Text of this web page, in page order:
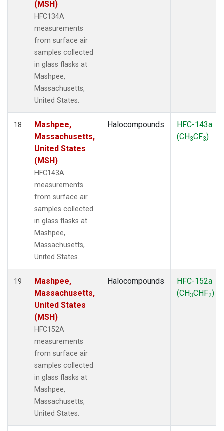
(MSH)
HFC134A
measurements
from surface air
samples collected
in glass flasks at
Mashpee,
Massachusetts,
United States.
18
Mashpee,
Massachusetts,
United States
(MSH)
HFC143A
measurements
from surface air
samples collected
in glass flasks at
Mashpee,
Massachusetts,
United States.
Halocompounds
HFC-143a
(CH3CF3)
19
Mashpee,
Massachusetts,
United States
(MSH)
HFC152A
measurements
from surface air
samples collected
in glass flasks at
Mashpee,
Massachusetts,
United States.
Halocompounds
HFC-152a
(CH3CHF2)